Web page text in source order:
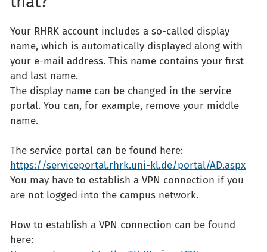
Your RHRK account includes a so-called display
name, which is automatically displayed along with
your e-mail address. This name contains your first
and last name.
The display name can be changed in the service
portal. You can, for example, remove your middle
name.
The service portal can be found here:
https://serviceportal.rhrk.uni-kl.de/portal/AD.aspx
You may have to establish a VPN connection if you
are not logged into the campus network.
How to establish a VPN connection can be found
here: